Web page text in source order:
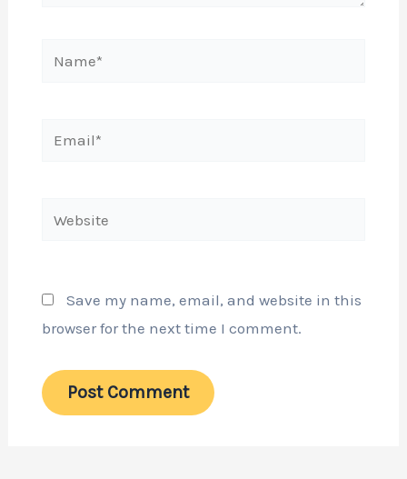
Email*
Save my name, email, and website in this
browser for the next time I comment.